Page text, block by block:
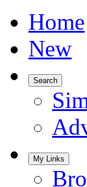
Home
New
Search
My Links